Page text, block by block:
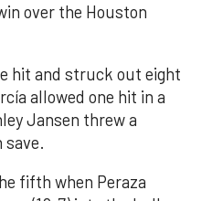
over the Houston
hit and struck out eight
allowed one hit in a
Jansen threw a
save.
fifth when Peraza